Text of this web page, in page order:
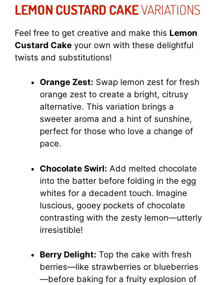
LEMON CUSTARD CAKEVARIATIONS
Feel free to get creative and make this Lemon
Custard Cake your own with these delightful
twists and substitutions!
Orange Zest: Swap lemon zest for fresh
orange zest to create a bright, citrusy
alternative. This variation brings a
sweeter aroma and a hint of sunshine,
perfect for those who love a change of
pace.
Chocolate Swirl: Add melted chocolate
into the batter before folding in the egg
whites for a decadent touch. Imagine
luscious, gooey pockets of chocolate
contrasting with the zesty lemon—utterly
irresistible!
Berry Delight: Top the cake with fresh
berries—like strawberries or blueberries
—before baking for a fruity explosion of